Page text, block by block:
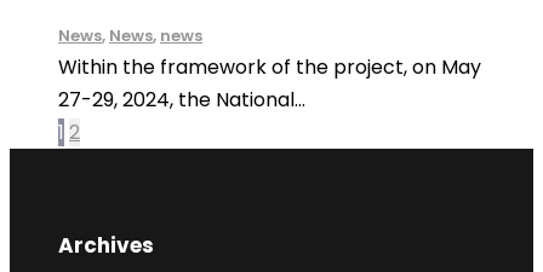
News, News, news
Within the framework of the project, on May
27-29, 2024, the National...
1 2
Archives